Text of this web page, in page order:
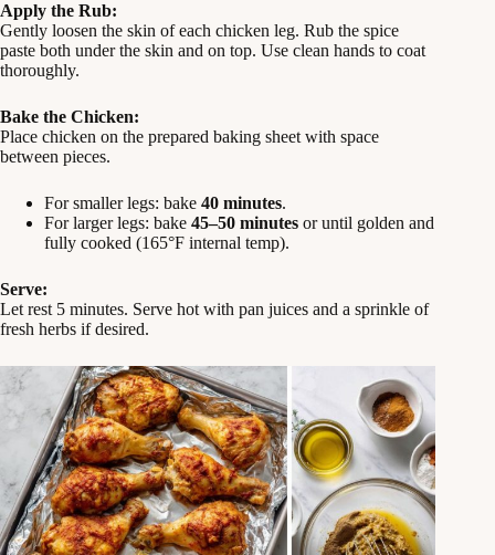
Apply the Rub:
Gently loosen the skin of each chicken leg. Rub the spice
paste both under the skin and on top. Use clean hands to coat
thoroughly.
Bake the Chicken:
Place chicken on the prepared baking sheet with space
between pieces.
For smaller legs: bake 40 minutes.
For larger legs: bake 45–50 minutes or until golden and
fully cooked (165°F internal temp).
Serve:
Let rest 5 minutes. Serve hot with pan juices and a sprinkle of
fresh herbs if desired.